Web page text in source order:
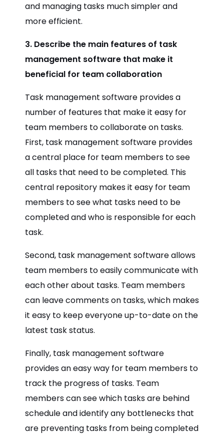
and managing tasks much simpler and
more efficient.
3. Describe the main features of task
management software that make it
beneficial for team collaboration
Task management software provides a
number of features that make it easy for
team members to collaborate on tasks.
First, task management software provides
a central place for team members to see
all tasks that need to be completed. This
central repository makes it easy for team
members to see what tasks need to be
completed and who is responsible for each
task.
Second, task management software allows
team members to easily communicate with
each other about tasks. Team members
can leave comments on tasks, which makes
it easy to keep everyone up-to-date on the
latest task status.
Finally, task management software
provides an easy way for team members to
track the progress of tasks. Team
members can see which tasks are behind
schedule and identify any bottlenecks that
are preventing tasks from being completed